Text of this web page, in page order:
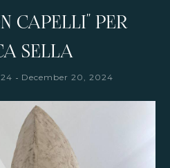
CAPELLI" PER
SELLA
- December 20, 2024